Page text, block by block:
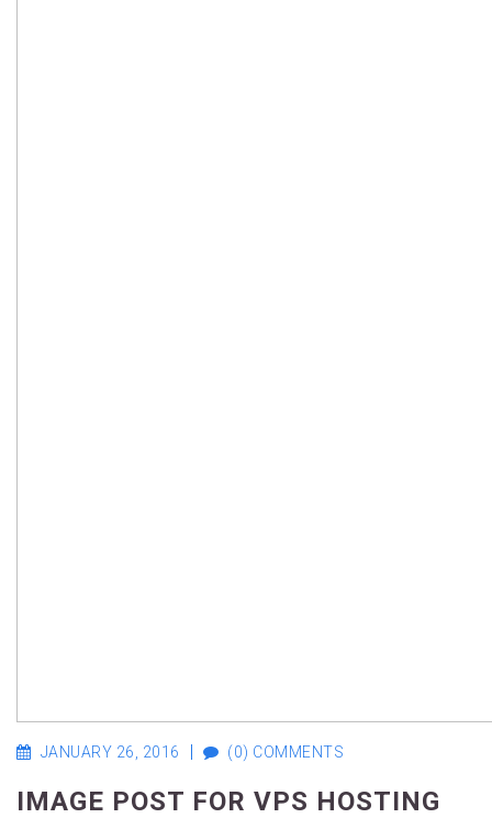
JANUARY 26, 2016 (0) COMMENTS
IMAGE POST FOR VPS HOSTING